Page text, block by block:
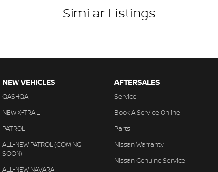
Similar Listings
NEW VEHICLES
QASHQAI
NEW X-TRAIL
PATROL
ALL-NEW PATROL (COMING
SOON)
ALL-NEW NAVARA
AFTERSALES
Service
Book A Service Online
Parts
Nissan Warranty
Nissan Genuine Service